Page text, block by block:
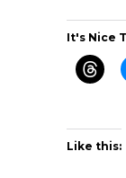
It's Nice
Like this: